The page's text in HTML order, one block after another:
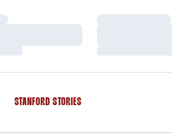
Loading…
Loading…
STANFORD STORIES